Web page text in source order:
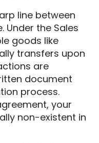
line between
Under the Sales
goods like
transfers upon
are
document
process.
your
non-existent in